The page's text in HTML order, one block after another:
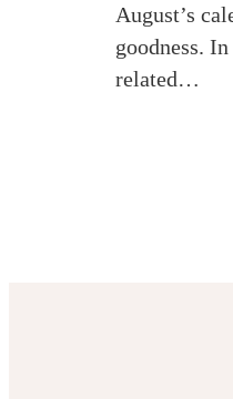
August’s
goodness.
related…